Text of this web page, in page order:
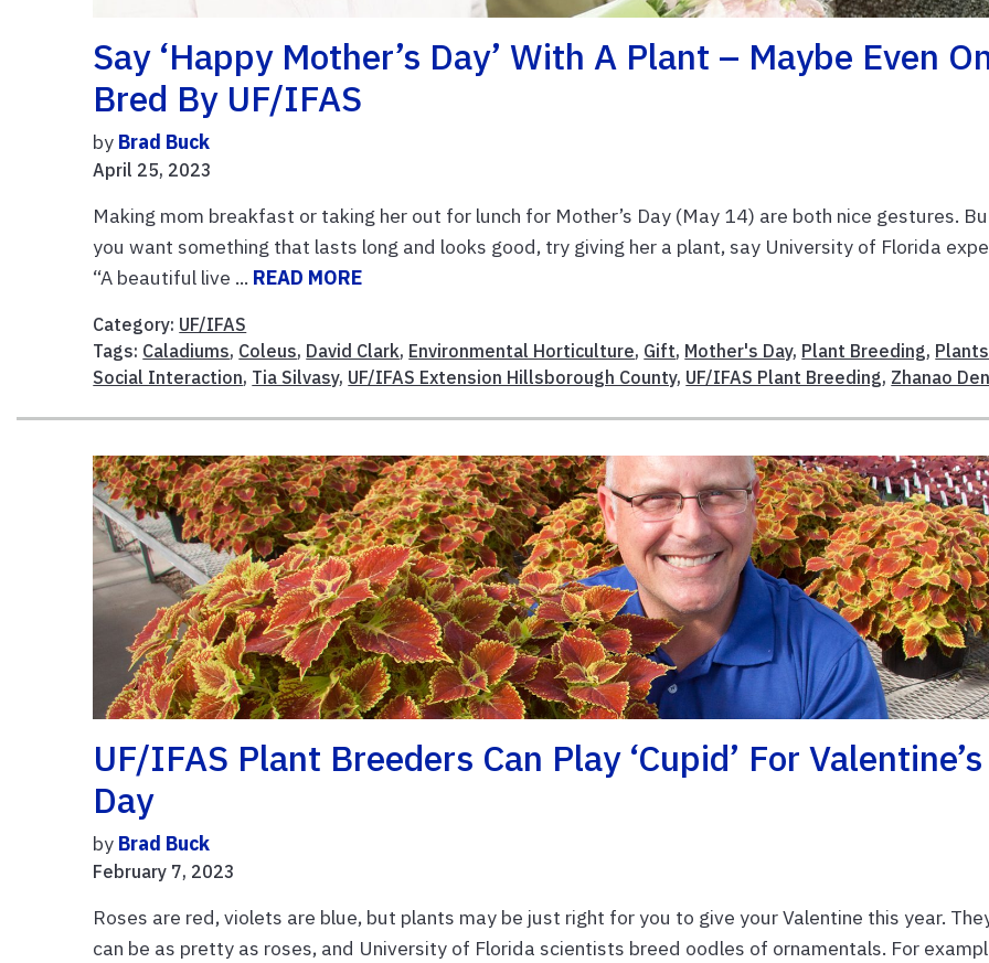
Say ‘Happy Mother’s Day’ With A Plant – Maybe Even
Bred By UF/IFAS
by Brad Buck
April 25, 2023
Making mom breakfast or taking her out for lunch for Mother’s Day (May 14) are both nice gestures.
you want something that lasts long and looks good, try giving her a plant, say University of Florida
“A beautiful live ... READ MORE
Category: UF/IFAS
Tags: Caladiums, Coleus, David Clark, Environmental Horticulture, Gift, Mother's Day, Plant Breeding, Plants
Social Interaction, Tia Silvasy, UF/IFAS Extension Hillsborough County, UF/IFAS Plant Breeding, Zhanao
UF/IFAS Plant Breeders Can Play ‘Cupid’ For Valentine’s
Day
by Brad Buck
February 7, 2023
Roses are red, violets are blue, but plants may be just right for you to give your Valentine this year.
can be as pretty as roses, and University of Florida scientists breed oodles of ornamentals. For